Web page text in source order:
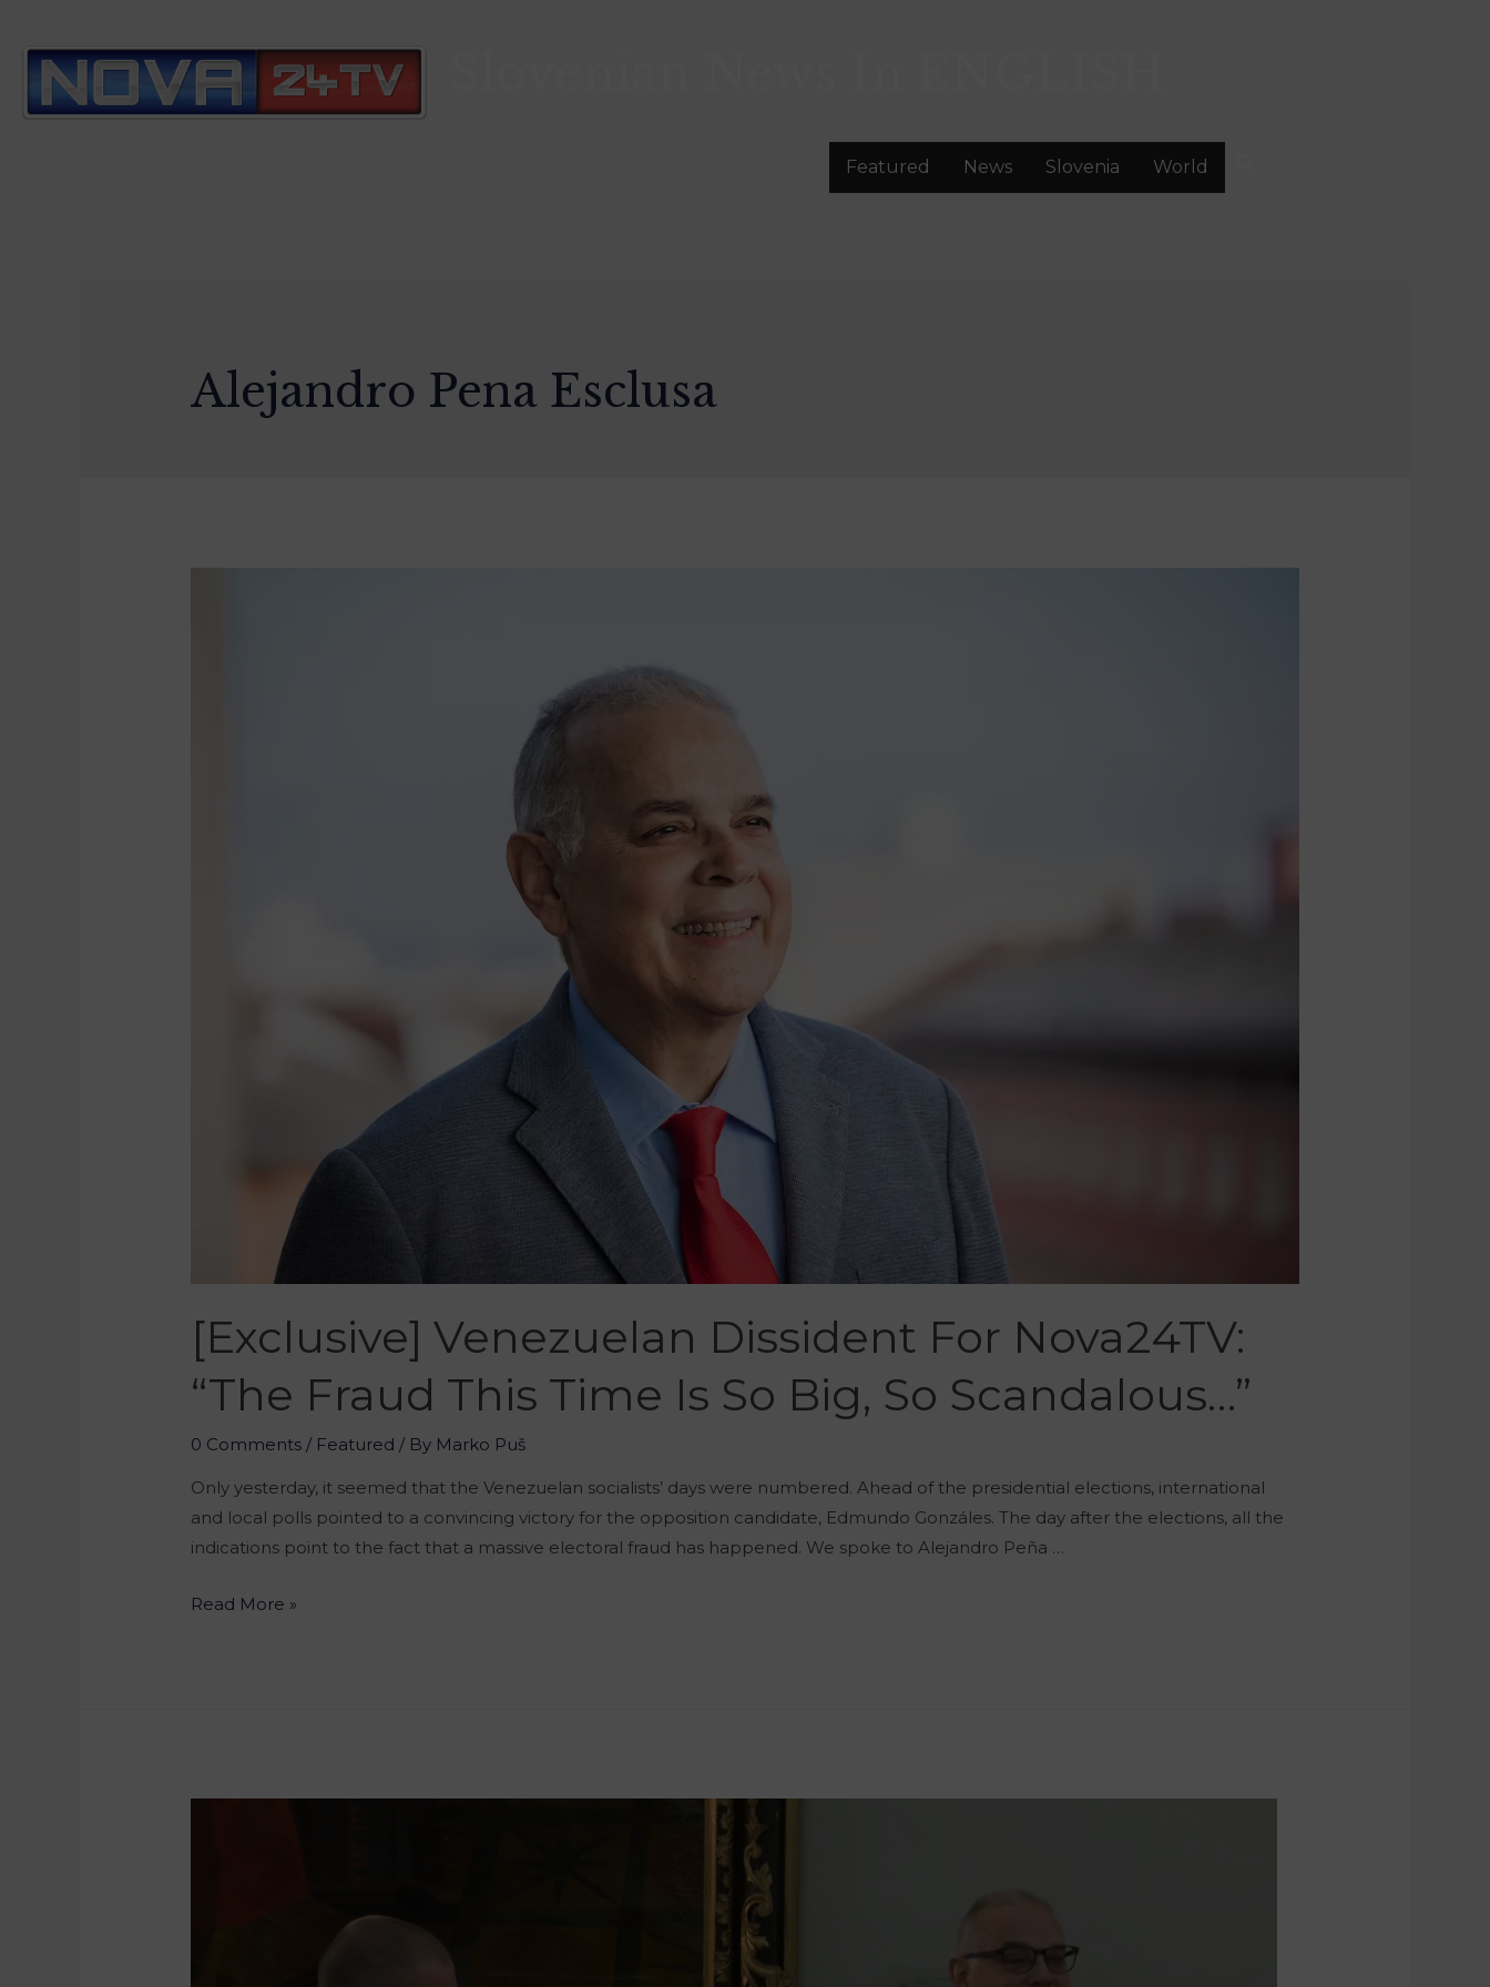
Featured News Slovenia World
Alejandro Pena Esclusa
[Exclusive] Venezuelan Dissident For Nova24TV:
“The Fraud This Time Is So Big, So Scandalous…”
0 Comments / Featured / By Marko Puš
Only yesterday, it seemed that the Venezuelan socialists’ days were numbered. Ahead of the presidential elections, international
and local polls pointed to a convincing victory for the opposition candidate, Edmundo Gonzáles. The day after the elections, all the
indications point to the fact that a massive electoral fraud has happened. We spoke to Alejandro Peña …
Read More »